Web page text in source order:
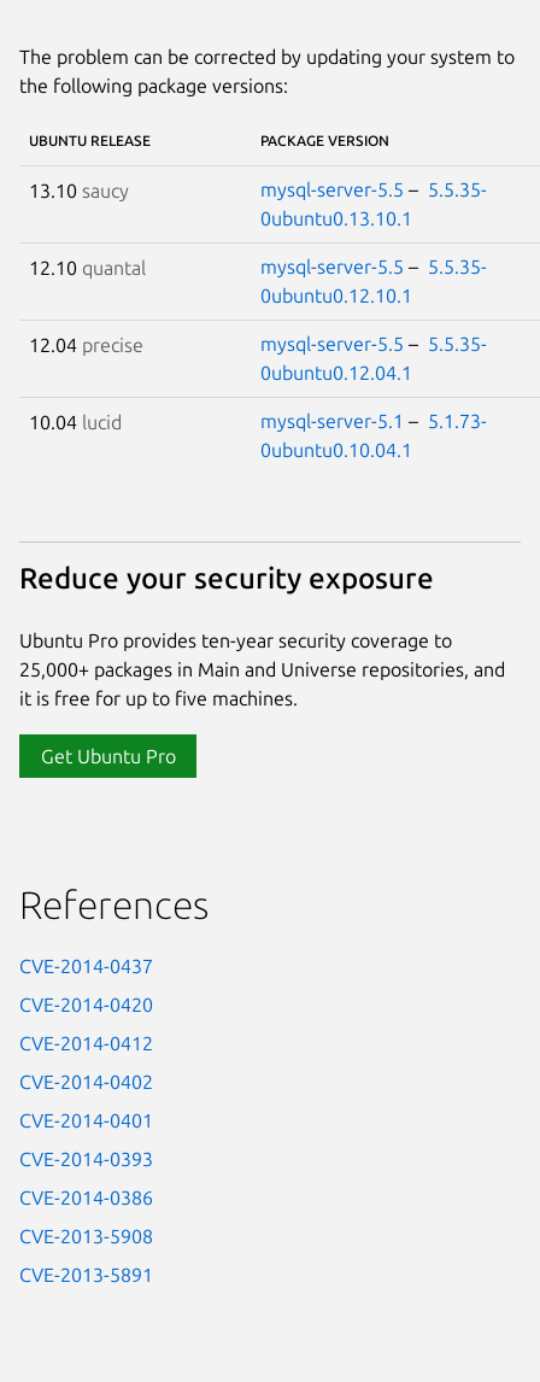
The problem can be corrected by updating your system to
the following package versions:
UBUNTU RELEASE PACKAGE VERSION
13.10 saucy mysql-server-5.5 – 5.5.35-
0ubuntu0.13.10.1
12.10 quantal mysql-server-5.5 – 5.5.35-
0ubuntu0.12.10.1
12.04 precise mysql-server-5.5 – 5.5.35-
0ubuntu0.12.04.1
10.04 lucid mysql-server-5.1 – 5.1.73-
0ubuntu0.10.04.1
Reduce your security exposure
Ubuntu Pro provides ten-year security coverage to
25,000+ packages in Main and Universe repositories, and
it is free for up to five machines.
Get Ubuntu Pro
References
CVE-2014-0437
CVE-2014-0420
CVE-2014-0412
CVE-2014-0402
CVE-2014-0401
CVE-2014-0393
CVE-2014-0386
CVE-2013-5908
CVE-2013-5891